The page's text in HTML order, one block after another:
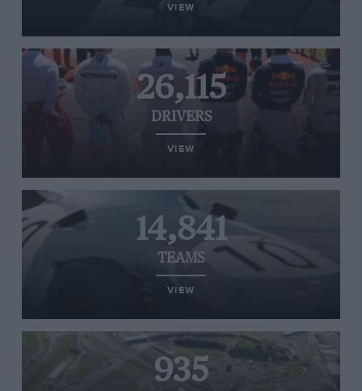
VIEW
26,115
DRIVERS
VIEW
14,841
TEAMS
VIEW
935